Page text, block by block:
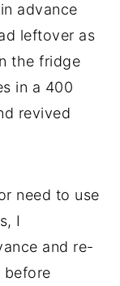
advance
leftover as
the fridge
in a 400
revived
need to use
I
and re-
before